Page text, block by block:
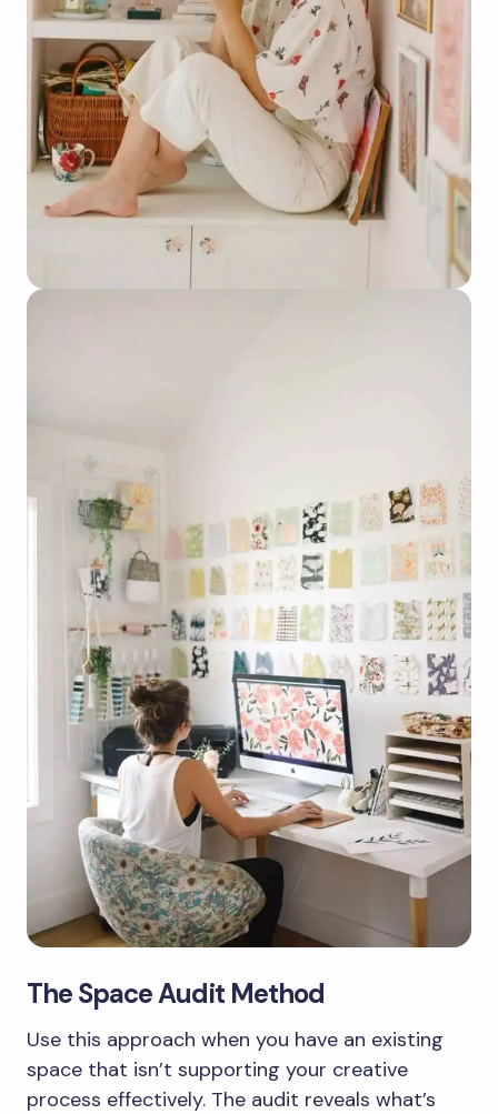
The Space Audit Method
Use this approach when you have an existing
space that isn’t supporting your creative
process effectively. The audit reveals what’s